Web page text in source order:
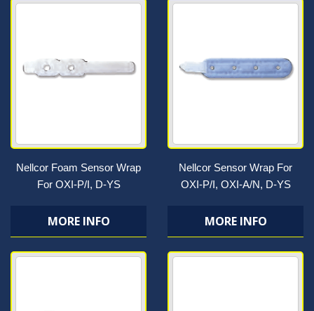
Nellcor Foam Sensor Wrap
For OXI-P/I, D-YS
MORE INFO
Nellcor Sensor Wrap For
OXI-P/I, OXI-A/N, D-YS
MORE INFO